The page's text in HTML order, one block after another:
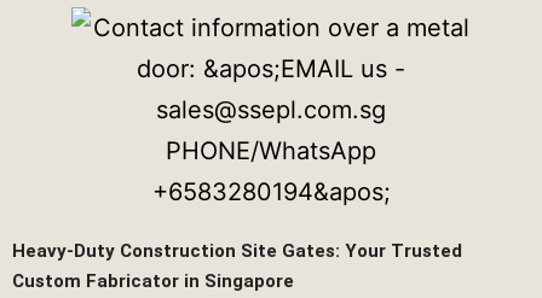
Heavy-Duty Construction Site Gates: Your Trusted
Custom Fabricator in Singapore